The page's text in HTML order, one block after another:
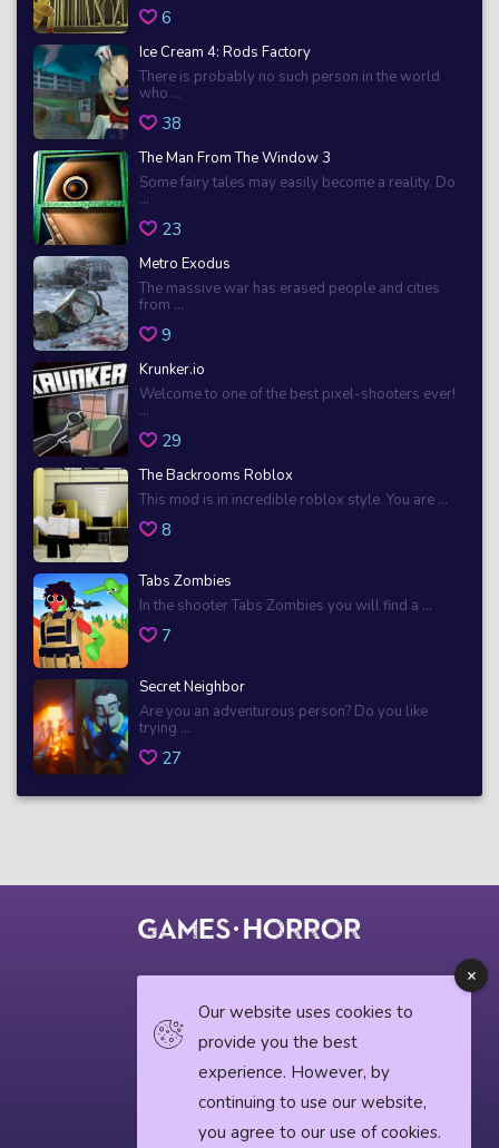
6
Ice Cream 4: Rods Factory
There is probably no such person in the world
who ...
38
The Man From The Window 3
Some fairy tales may easily become a reality. Do
...
23
Metro Exodus
The massive war has erased people and cities
from ...
9
Krunker.io
Welcome to one of the best pixel-shooters ever!
...
29
The Backrooms Roblox
This mod is in incredible roblox style. You are ...
8
Tabs Zombies
In the shooter Tabs Zombies you will find a ...
7
Secret Neighbor
Are you an adventurous person? Do you like
trying ...
27
Privacy Policy
Horror News
Our website uses cookies to
provide you the best
experience. However, by
continuing to use our website,
you agree to our use of cookies.